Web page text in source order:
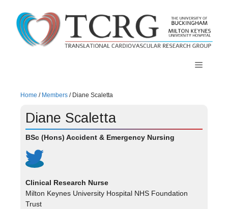
content
Menu
Home / Members / Diane Scaletta
Diane Scaletta
BSc (Hons) Accident & Emergency Nursing
Clinical Research Nurse
Milton Keynes University Hospital NHS Foundation
Trust